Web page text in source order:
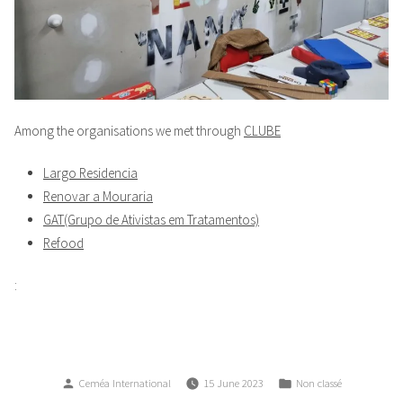
Among the organisations we met through CLUBE
Largo Residencia
Renovar a Mouraria
GAT(Grupo de Ativistas em Tratamentos)
Refood
:
Posted
Ceméa International 15 June 2023
Posted
Non classé